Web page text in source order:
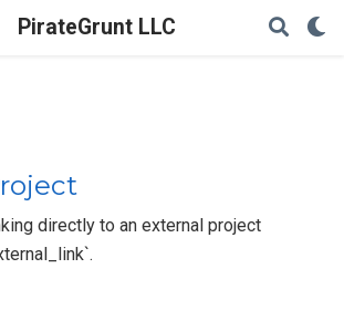
PirateGrunt LLC
directly to an external project